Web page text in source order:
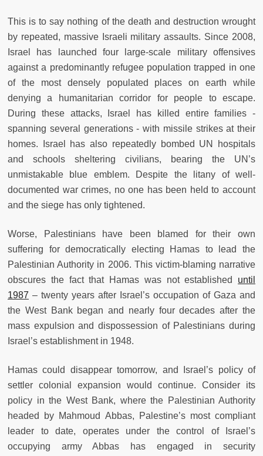
This is to say nothing of the death and destruction wrought
by repeated, massive Israeli military assaults. Since 2008,
Israel has launched four large-scale military offensives
against a predominantly refugee population trapped in one
of the most densely populated places on earth while
denying a humanitarian corridor for people to escape.
During these attacks, Israel has killed entire families -
spanning several generations - with missile strikes at their
homes. Israel has also repeatedly bombed UN hospitals
and schools sheltering civilians, bearing the UN’s
unmistakable blue emblem. Despite the litany of well-
documented war crimes, no one has been held to account
and the siege has only tightened.
Worse, Palestinians have been blamed for their own
suffering for democratically electing Hamas to lead the
Palestinian Authority in 2006. This victim-blaming narrative
obscures the fact that Hamas was not established until
1987 – twenty years after Israel’s occupation of Gaza and
the West Bank began and nearly four decades after the
mass expulsion and dispossession of Palestinians during
Israel’s establishment in 1948.
Hamas could disappear tomorrow, and Israel’s policy of
settler colonial expansion would continue. Consider its
policy in the West Bank, where the Palestinian Authority
headed by Mahmoud Abbas, Palestine’s most compliant
leader to date, operates under the control of Israel’s
occupying army Abbas has engaged in security